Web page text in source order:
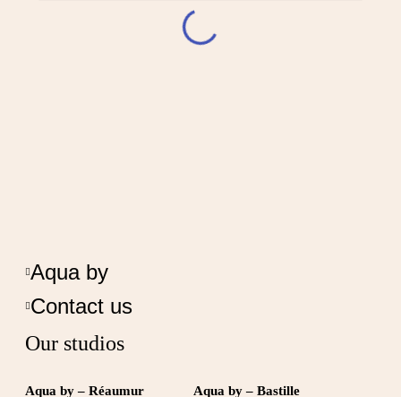
Aqua by
Contact us
Our studios
Aqua by – Réaumur Aqua by – Bastille